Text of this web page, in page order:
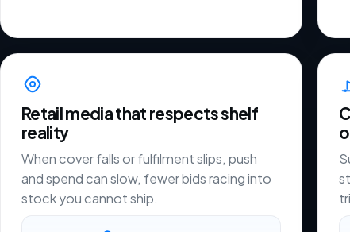
Retail media that respects shelf
reality
When cover falls or fulfilment slips, push
and spend can slow, fewer bids racing into
stock you cannot ship.